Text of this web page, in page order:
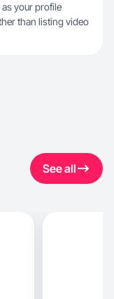
your profile
than listing video
See all